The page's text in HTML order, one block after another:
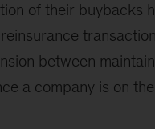
of their buybacks
between
a company is on